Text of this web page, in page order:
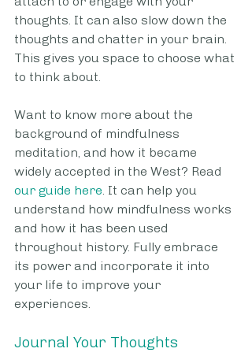
thoughts. It can also slow down the
thoughts and chatter in your brain.
This gives you space to choose what
to think about.
Want to know more about the
background of mindfulness
meditation, and how it became
widely accepted in the West? Read
our guide here . It can help you
understand how mindfulness works
and how it has been used
throughout history. Fully embrace
its power and incorporate it into
your life to improve your
experiences.
Journal Your Thoughts